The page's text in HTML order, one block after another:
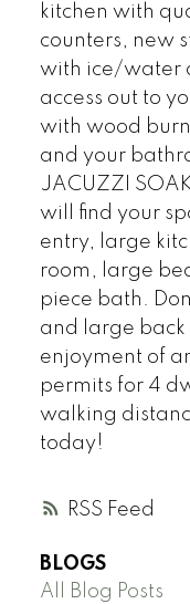
RSS
kitchen with
counters, new
with ice/water
access out to
with wood
and your
JACUZZI
will find your
entry, large
room, large
piece bath.
and large
enjoyment of
permits for 4
walking
today!
BLOGS
All Blog Posts